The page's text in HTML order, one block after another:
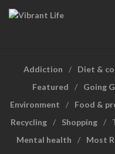
Addiction Diet &
Featured
Going
Environment
Food &
Recycling
Shopping
Mental health
Most